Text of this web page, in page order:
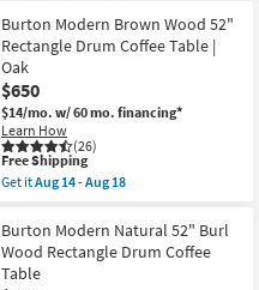
-
Aug
18
Free
Shipping
Unique
Cloud
Modern
Natural
Wood
48"
Curved
Drum
Coffee
Table
as
as
Aug
14
-
Burton Modern Brown Wood 52"
Rectangle Drum Coffee Table |
Oak
$650
$14/mo. w/ 60 mo. financing*
Learn How
(26)
This
item
qualifies
Free
Shipping
Free Shipping
Get itAug 14 - Aug 18
Burton
Modern
Brown
Wood
Burton Modern Natural 52" Burl
Wood Rectangle Drum Coffee
Table